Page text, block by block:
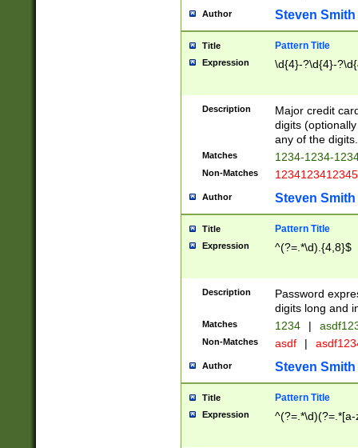
Author Steven Smith
Title Pattern Title
Expression \d{4}-?\d{4}-
Description
Major credit
digits
any of the digits.
Matches 1234-1234-
Non-Matches 1234123412345
Author Steven Smith
Title Pattern Title
Expression ^(?=.*\d).{4,8}$
Description
Password
digits long and
Matches 1234 |
Non-Matches asdf |
Author Steven Smith
Title Pattern Title
Expression